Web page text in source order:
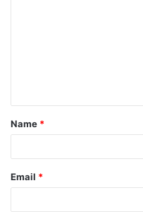
t
*
Name *
Email *